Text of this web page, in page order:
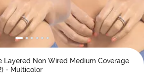
Layered Non Wired Medium Coverage
- Multicolor